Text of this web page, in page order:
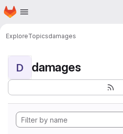
Skip to main content
Homepage
ExploreTopicsdamages
D damages